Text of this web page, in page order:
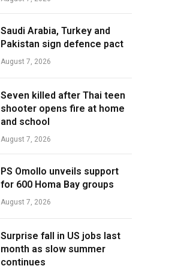
Saudi Arabia, Turkey and
Pakistan sign defence pact
August 7, 2026
Seven killed after Thai teen
shooter opens fire at home
and school
August 7, 2026
PS Omollo unveils support
for 600 Homa Bay groups
August 7, 2026
Surprise fall in US jobs last
month as slow summer
continues